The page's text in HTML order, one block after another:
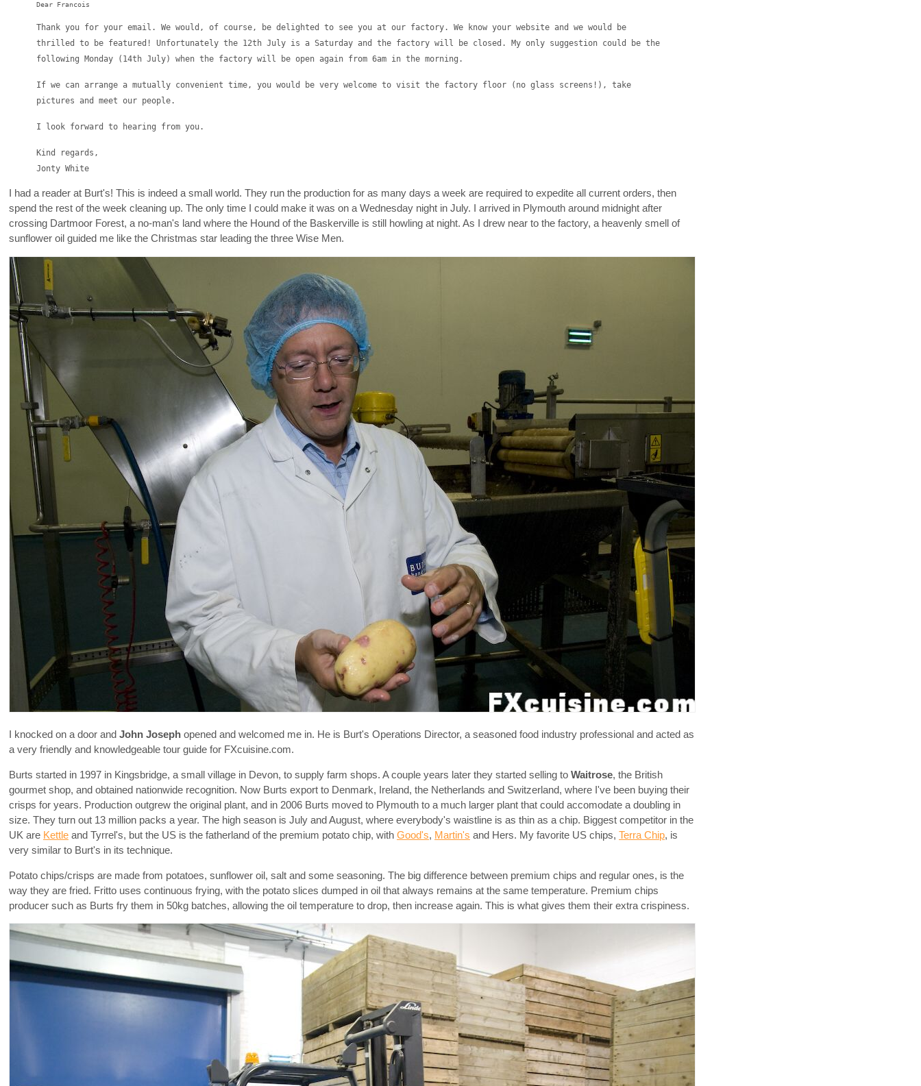
Dear Francois
Thank you for your email. We would, of course, be delighted to see you at our factory. We know your website and we would be
thrilled to be featured! Unfortunately the 12th July is a Saturday and the factory will be closed. My only suggestion could be the
following Monday (14th July) when the factory will be open again from 6am in the morning.
If we can arrange a mutually convenient time, you would be very welcome to visit the factory floor (no glass screens!), take
pictures and meet our people.
I look forward to hearing from you.
Kind regards,
Jonty White
I had a reader at Burt's! This is indeed a small world. They run the production for as many days a week are required to expedite all current orders, then
spend the rest of the week cleaning up. The only time I could make it was on a Wednesday night in July. I arrived in Plymouth around midnight after
crossing Dartmoor Forest, a no-man's land where the Hound of the Baskerville is still howling at night. As I drew near to the factory, a heavenly smell of
sunflower oil guided me like the Christmas star leading the three Wise Men.
I knocked on a door and John Joseph opened and welcomed me in. He is Burt's Operations Director, a seasoned food industry professional and acted as
a very friendly and knowledgeable tour guide for FXcuisine.com.
Burts started in 1997 in Kingsbridge, a small village in Devon, to supply farm shops. A couple years later they started selling to Waitrose, the British
gourmet shop, and obtained nationwide recognition. Now Burts export to Denmark, Ireland, the Netherlands and Switzerland, where I've been buying their
crisps for years. Production outgrew the original plant, and in 2006 Burts moved to Plymouth to a much larger plant that could accomodate a doubling in
size. They turn out 13 million packs a year. The high season is July and August, where everybody's waistline is as thin as a chip. Biggest competitor in the
UK are Kettle and Tyrrel's, but the US is the fatherland of the premium potato chip, with Good's, Martin's and Hers. My favorite US chips, Terra Chip, is
very similar to Burt's in its technique.
Potato chips/crisps are made from potatoes, sunflower oil, salt and some seasoning. The big difference between premium chips and regular ones, is the
way they are fried. Fritto uses continuous frying, with the potato slices dumped in oil that always remains at the same temperature. Premium chips
producer such as Burts fry them in 50kg batches, allowing the oil temperature to drop, then increase again. This is what gives them their extra crispiness.